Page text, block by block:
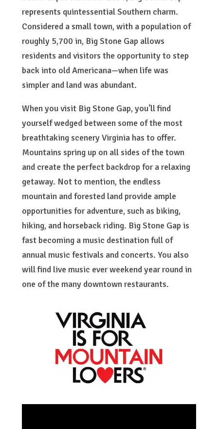
represents quintessential Southern charm.
Considered a small town, with a population of
roughly 5,700 in, Big Stone Gap allows
residents and visitors the opportunity to step
back into old Americana—when life was
simpler and land was abundant.
When you visit Big Stone Gap, you’ll find
yourself wedged between some of the most
breathtaking scenery Virginia has to offer.
Mountains spring up on all sides of the town
and create the perfect backdrop for a relaxing
getaway. Not to mention, the endless
mountain and forested land provide ample
opportunities for adventure, such as biking,
hiking, and horseback riding. Big Stone Gap is
fast becoming a music destination full of
annual music festivals and concerts. You also
will find live music ever weekend year round in
one of the many downtown restaurants.